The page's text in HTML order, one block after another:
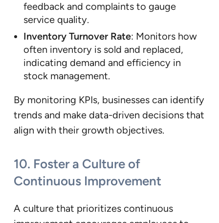
feedback and complaints to gauge
service quality.
Inventory Turnover Rate: Monitors how
often inventory is sold and replaced,
indicating demand and efficiency in
stock management.
By monitoring KPIs, businesses can identify
trends and make data-driven decisions that
align with their growth objectives.
10. Foster a Culture of
Continuous Improvement
A culture that prioritizes continuous